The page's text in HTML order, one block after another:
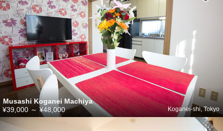
Musashi Koganei Machiya
Koganei-shi, Tokyo
¥39,000 ～ ¥48,000